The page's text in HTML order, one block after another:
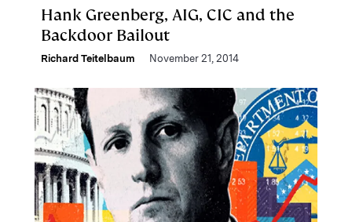
Hank Greenberg, AIG, CIC and the
Backdoor Bailout
Richard Teitelbaum November 21, 2014